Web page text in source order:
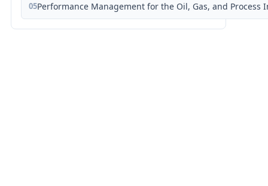
05Performance Management for the Oil, Gas, and Process